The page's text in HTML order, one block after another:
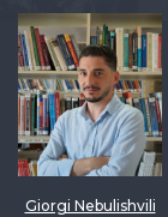
Giorgi Nebulishvili